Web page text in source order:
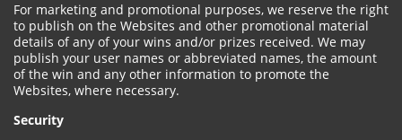
For marketing and promotional purposes, we reserve the right
to publish on the Websites and other promotional material
details of any of your wins and/or prizes received. We may
publish your user names or abbreviated names, the amount
of the win and any other information to promote the
Websites, where necessary.
Security